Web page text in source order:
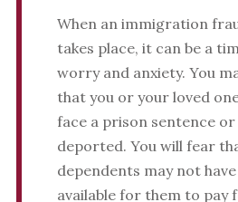
When an immigration
takes place, it can be a
worry and anxiety. You
that you or your loved
face a prison sentence or
deported. You will fear
dependents may not
available for them to pay